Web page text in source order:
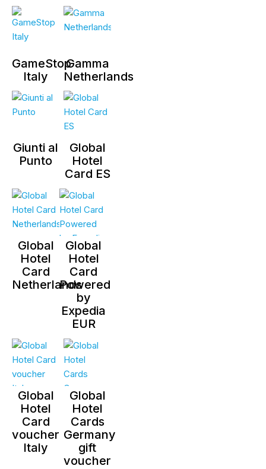
GameStop
Italy
Gamma
Netherlands
Giunti al
Punto
Global
Hotel
Card ES
Global
Hotel
Card
Netherlands
Global
Hotel
Card
Powered
by
Expedia
EUR
Global
Hotel
Card
voucher
Italy
Global
Hotel
Cards
Germany
gift
voucher